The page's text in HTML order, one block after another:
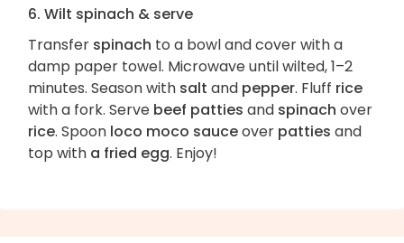
6. Wilt spinach & serve
Transfer spinach to a bowl and cover with a
damp paper towel. Microwave until wilted, 1–2
minutes. Season with salt and pepper. Fluff rice
with a fork. Serve beef patties and spinach over
rice. Spoon loco moco sauceover patties and
top with a fried egg. Enjoy!